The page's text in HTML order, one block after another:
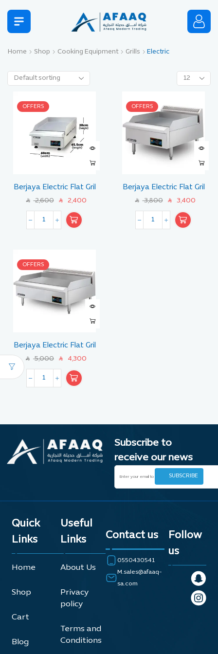
Home Shop Cooking Equipment Grills Electric
OFFERS
Berjaya Electric Flat Gril
Size 45 CM
SAR 2,600 SAR 2,400
OFFERS
Berjaya Electric Flat Gril
Size 60 CM
SAR 3,800 SAR 3,400
OFFERS
Berjaya Electric Flat Gril
Size 90 CM
SAR 5,000 SAR 4,300
Subscribe to
receive our news
Quick
Links
Home
Shop
Cart
Blog
Useful
Links
About Us
Privacy
policy
Terms and
Conditions
Contact us
0550430541
M.sales@afaaq-
sa.com
Follow
us